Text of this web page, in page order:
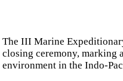
The III Marine
closing ceremony, marking
environment in the Indo-